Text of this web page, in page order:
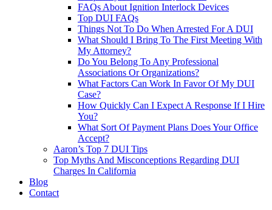
FAQs About Ignition Interlock Devices
Top DUI FAQs
Things Not To Do When Arrested For A DUI
What Should I Bring To The First Meeting With
My Attorney?
Do You Belong To Any Professional
Associations Or Organizations?
What Factors Can Work In Favor Of My DUI
Case?
How Quickly Can I Expect A Response If I Hire
You?
What Sort Of Payment Plans Does Your Office
Accept?
Aaron’s Top 7 DUI Tips
Top Myths And Misconceptions Regarding DUI
Charges In California
Blog
Contact